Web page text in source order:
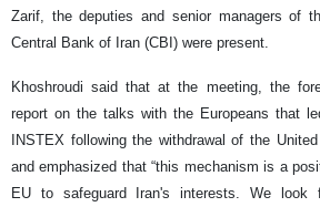
Zarif, the deputies and senior managers of
Central Bank of Iran (CBI) were present.
Khoshroudi said that at the meeting, the
report on the talks with the Europeans that
INSTEX following the withdrawal of the
and emphasized that “this mechanism is a
EU to safeguard Iran's interests. We